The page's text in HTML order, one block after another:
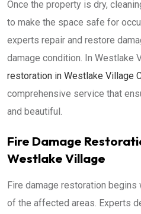
Once the property is dry,
to make the space safe for
experts repair and restore
damage condition. In Westlake
restoration in Westlake Village
comprehensive service that
and beautiful.
Fire Damage
Westlake Village
Fire damage restoration
of the affected areas. Experts